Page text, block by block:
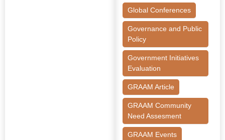
Global Conferences
Governance and Public
Policy
Government Initiatives
Evaluation
GRAAM Article
GRAAM Community
Need Assesment
GRAAM Events